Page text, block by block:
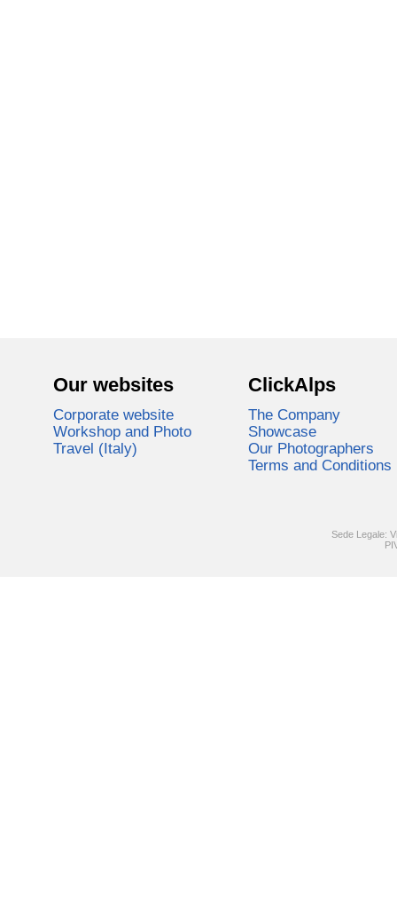
Our websites
Corporate website
Workshop and Photo
Travel (Italy)
ClickAlps
The Company
Showcase
Our Photographers
Terms and Conditions
Sede Legale: